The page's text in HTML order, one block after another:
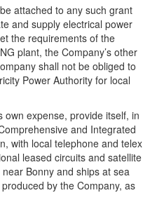
attached to any such grant
and supply electrical power
the requirements of the
plant, the Company’s other
shall not be obliged to
Power Authority for local
expense, provide itself, in
and Integrated
with local telephone and telex
leased circuits and satellite
Bonny and ships at sea
by the Company, as